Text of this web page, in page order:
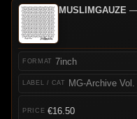
MUSLIMGAUZE —
7inch
MG-Archive Vol.
€16.50